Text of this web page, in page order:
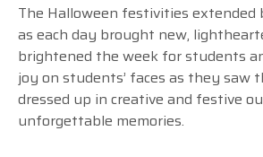
The Halloween festivities extended
as each day brought new,
brightened the week for students
joy on students’ faces as they saw
dressed up in creative and festive
unforgettable memories.